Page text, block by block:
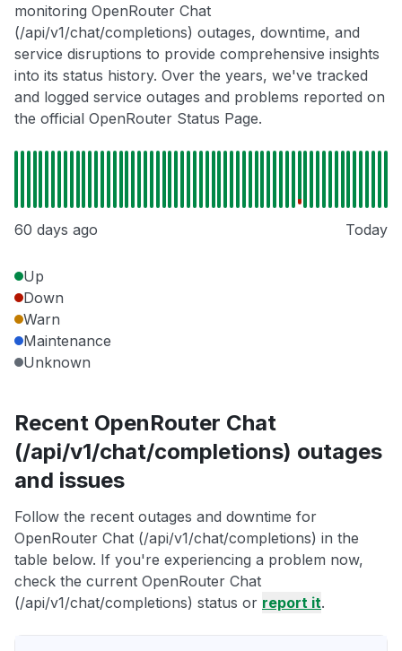
monitoring OpenRouter Chat
(/api/v1/chat/completions) outages, downtime, and
service disruptions to provide comprehensive insights
into its status history. Over the years, we've tracked
and logged service outages and problems reported on
the official OpenRouter Status Page.
60 days ago Today
Up
Down
Warn
Maintenance
Unknown
Recent OpenRouter Chat
(/api/v1/chat/completions) outages
and issues
Follow the recent outages and downtime for
OpenRouter Chat (/api/v1/chat/completions) in the
table below. If you're experiencing a problem now,
check the current OpenRouter Chat
(/api/v1/chat/completions) status or report it.